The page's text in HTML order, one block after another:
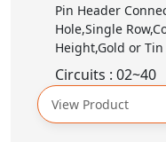
Pin Header
Hole,Single
Height,Gold or
Circuits : 02~40
View Product